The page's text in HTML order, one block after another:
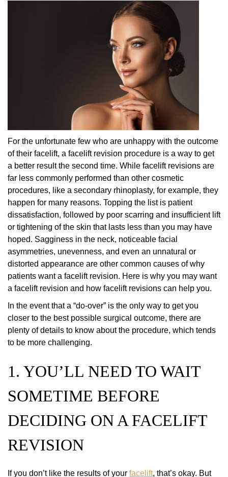
For the unfortunate few who are unhappy with the outcome
of their facelift, a facelift revision procedure is a way to get
a better result the second time. While facelift revisions are
far less commonly performed than other cosmetic
procedures, like a secondary rhinoplasty, for example, they
happen for many reasons. Topping the list is patient
dissatisfaction, followed by poor scarring and insufficient lift
or tightening of the skin that lasts less than you may have
hoped. Sagginess in the neck, noticeable facial
asymmetries, unevenness, and even an unnatural or
distorted appearance are other common causes of why
patients want a facelift revision. Here is why you may want
a facelift revision and how facelift revisions can help you.
In the event that a “do-over” is the only way to get you
closer to the best possible surgical outcome, there are
plenty of details to know about the procedure, which tends
to be more challenging.
1. YOU’LL NEED TO WAIT
SOMETIME BEFORE
DECIDING ON A FACELIFT
REVISION
If you don’t like the results of your facelift, that’s okay. But